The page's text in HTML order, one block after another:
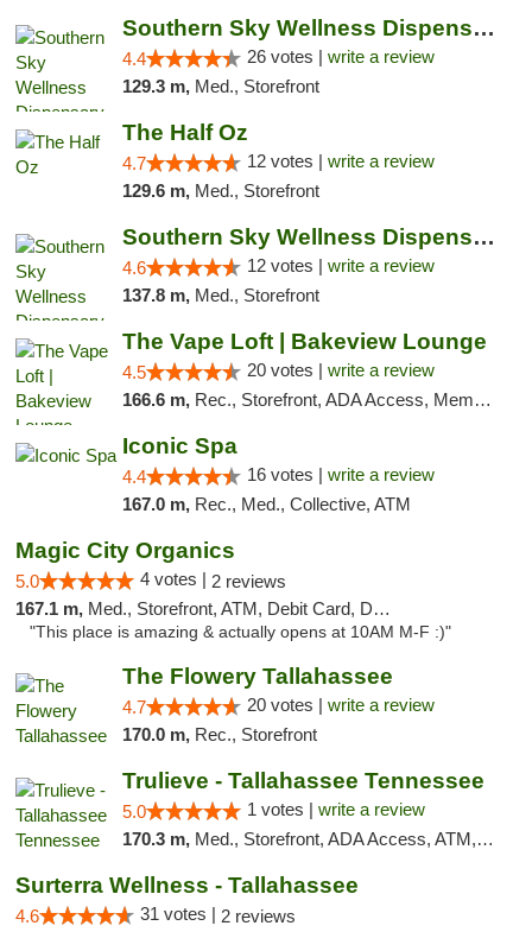
Southern Sky Wellness Dispensary Gulfport
4.4 26 votes | write a review
129.3 m, Med., Storefront
The Half Oz
4.7 12 votes | write a review
129.6 m, Med., Storefront
Southern Sky Wellness Dispensary Hattiesburg
4.6 12 votes | write a review
137.8 m, Med., Storefront
The Vape Loft | Bakeview Lounge
4.5 20 votes | write a review
166.6 m, Rec., Storefront, ADA Access, Member Application Required, Debit Card, Pickup
Iconic Spa
4.4 16 votes | write a review
167.0 m, Rec., Med., Collective, ATM
Magic City Organics
5.0 4 votes | 2 reviews
167.1 m, Med., Storefront, ATM, Debit Card, Delivery, Pickup
"This place is amazing & actually opens at 10AM M-F :)"
The Flowery Tallahassee
4.7 20 votes | write a review
170.0 m, Rec., Storefront
Trulieve - Tallahassee Tennessee
5.0 1 votes | write a review
170.3 m, Med., Storefront, ADA Access, ATM, Debit Card, Delivery, Pickup
Surterra Wellness - Tallahassee
4.6 31 votes | 2 reviews